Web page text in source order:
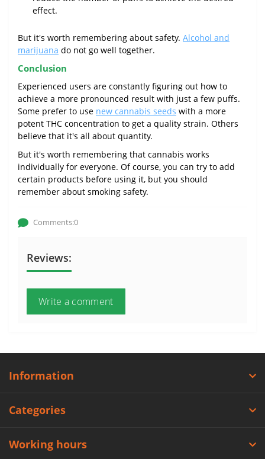
effect.
But it's worth remembering about safety. Alcohol and
marijuana do not go well together.
Conclusion
Experienced users are constantly figuring out how to
achieve a more pronounced result with just a few puffs.
Some prefer to use new cannabis seeds with a more
potent THC concentration to get a quality strain. Others
believe that it's all about quantity.
But it's worth remembering that cannabis works
individually for everyone. Of course, you can try to add
certain products before using it, but you should
remember about smoking safety.
Comments:0
Reviews:
Write a comment
Information
Categories
Working hours